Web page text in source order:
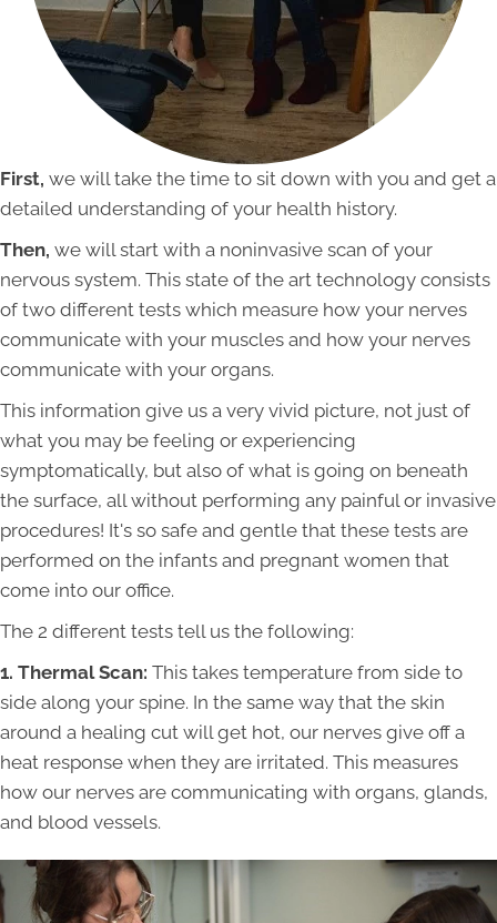
First, we will take the time to sit down with you and get a
detailed understanding of your health history.
Then, we will start with a noninvasive scan of your
nervous system. This state of the art technology consists
of two different tests which measure how your nerves
communicate with your muscles and how your nerves
communicate with your organs.
This information give us a very vivid picture, not just of
what you may be feeling or experiencing
symptomatically, but also of what is going on beneath
the surface, all without performing any painful or invasive
procedures! It's so safe and gentle that these tests are
performed on the infants and pregnant women that
come into our office.
The 2 different tests tell us the following:
1. Thermal Scan: This takes temperature from side to
side along your spine. In the same way that the skin
around a healing cut will get hot, our nerves give off a
heat response when they are irritated. This measures
how our nerves are communicating with organs, glands,
and blood vessels.